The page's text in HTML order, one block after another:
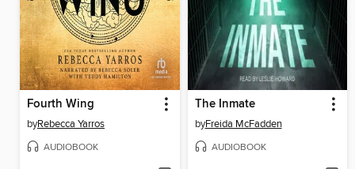
Fourth Wing
byRebecca Yarros
AUDIOBOOK
The Inmate
byFreida McFadden
AUDIOBOOK